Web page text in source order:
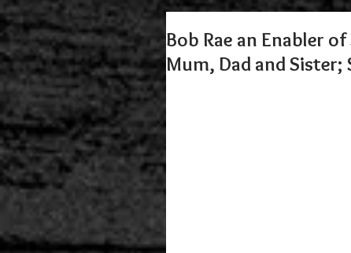
Bob Rae an Enabler
Mum, Dad and